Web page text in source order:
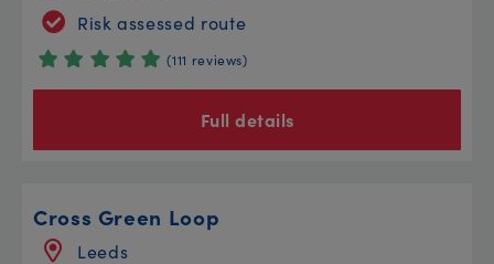
Risk assessed route
(111 reviews)
Full details
Cross Green Loop
Leeds